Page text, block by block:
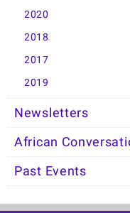
2020
2018
2017
2019
Newsletters
African
Past Events